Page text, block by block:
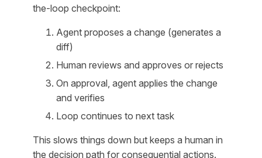
the-loop checkpoint:
Agent proposes a change (generates a
diff)
Human reviews and approves or rejects
On approval, agent applies the change
and verifies
Loop continues to next task
This slows things down but keeps a human in
the decision path for consequential actions.